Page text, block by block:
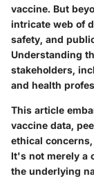
vaccine. But
intricate web of
safety, and
Understanding
stakeholders,
and health
This article
vaccine data,
ethical
It's not merely a
the underlying